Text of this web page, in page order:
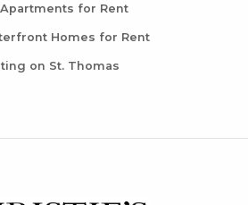
Apartments for Rent
Homes for Rent
on St. Thomas